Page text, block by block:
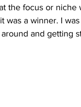
the focus or
was a winner. I
and getting